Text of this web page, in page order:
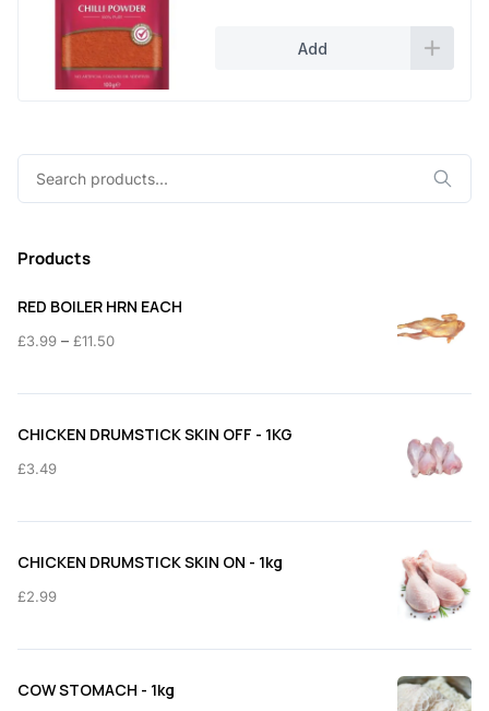
Add
Products
RED BOILER HRN EACH
£3.99 – £11.50Price
£3.99
CHICKEN DRUMSTICK SKIN OFF - 1KG
£3.49
CHICKEN DRUMSTICK SKIN ON - 1kg
£2.99
COW STOMACH - 1kg